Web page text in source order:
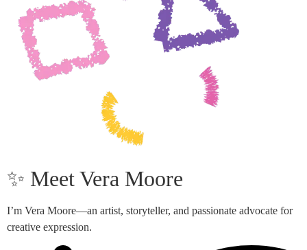
✨ Meet Vera Moore
I’m Vera Moore—an artist, storyteller, and passionate advocate for
creative expression.